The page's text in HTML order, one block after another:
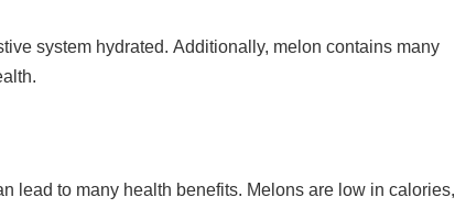
system hydrated. Additionally, melon contains many
lead to many health benefits. Melons are low in calories,